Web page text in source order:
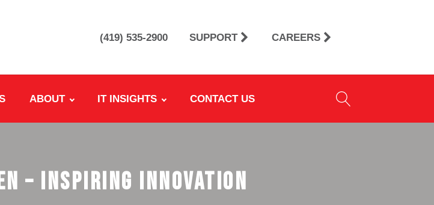
(419) 535-2900 SUPPORT CAREERS
ABOUT IT INSIGHTS CONTACT US
– Inspiring Innovation